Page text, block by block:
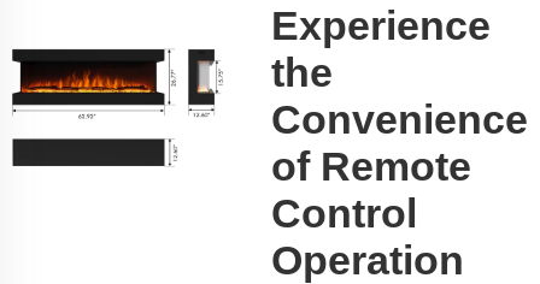
Experience
the
Convenience
of Remote
Control
Operation